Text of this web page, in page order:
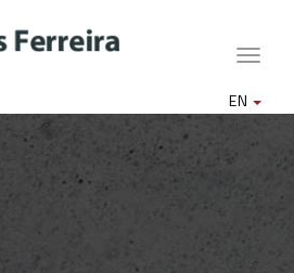
Toggle
EN